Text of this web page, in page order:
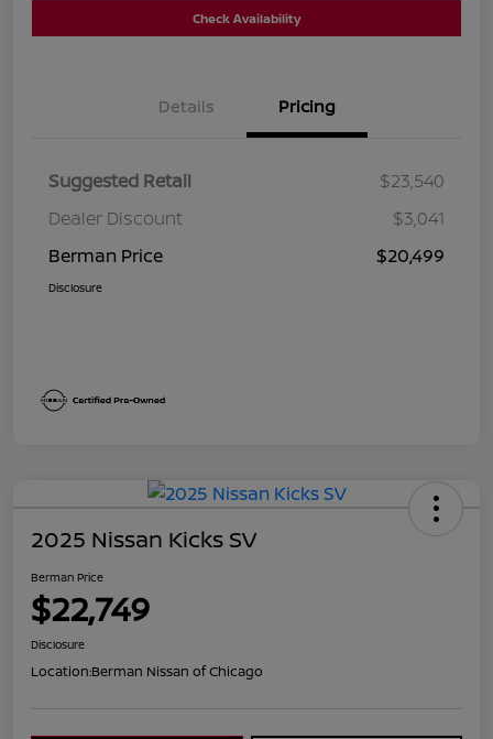
Check Availability
Details Pricing
Suggested Retail
$23,540
Dealer Discount
$3,041
Berman Price
$20,499
Disclosure
2025 Nissan Kicks SV
Berman Price
$22,749
Disclosure
Location:Berman Nissan of Chicago